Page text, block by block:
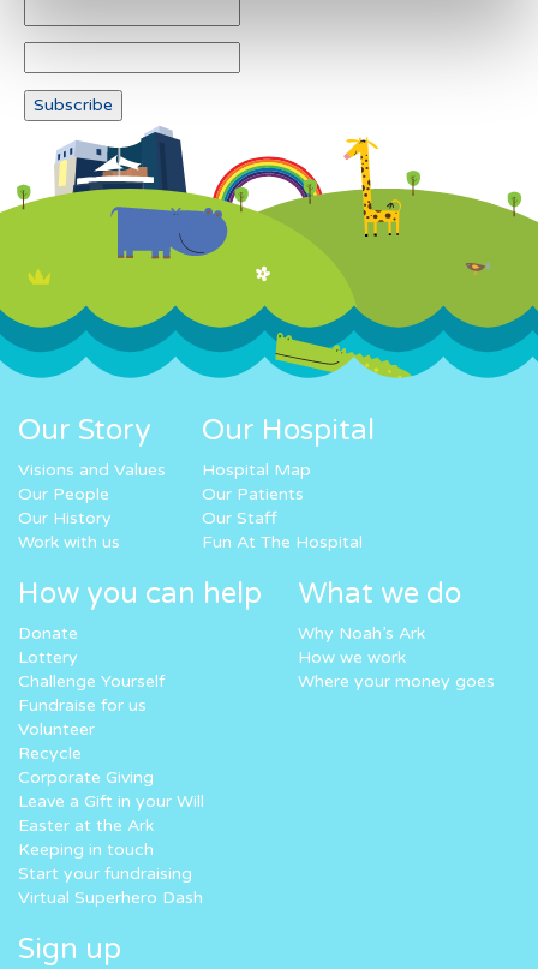
Our Story
Visions and Values
Our People
Our History
Work with us
Our Hospital
Hospital Map
Our Patients
Our Staff
Fun At The Hospital
How you can help
Donate
Lottery
Challenge Yourself
Fundraise for us
Volunteer
Recycle
Corporate Giving
Leave a Gift in your Will
Easter at the Ark
Keeping in touch
Start your fundraising
Virtual Superhero Dash
What we do
Why Noah’s Ark
How we work
Where your money goes
Sign up